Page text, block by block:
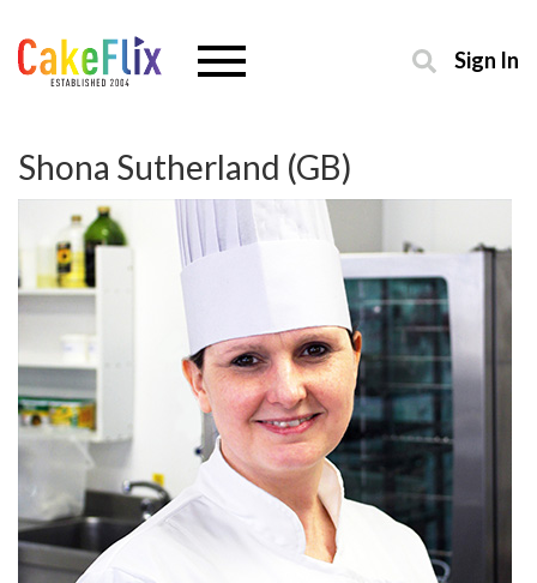
Sign In
Shona Sutherland (GB)